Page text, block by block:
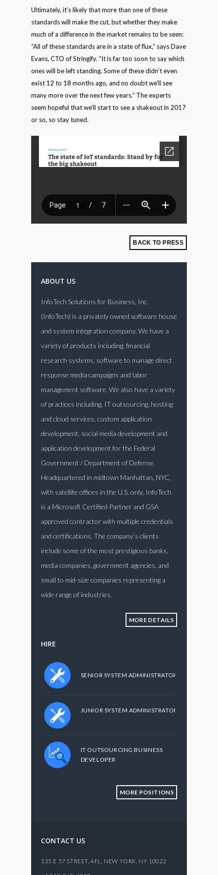
Ultimately, it’s likely that more than one of these
standards will make the cut, but whether they make
much of a difference in the market remains to be seen:
“All of these standards are in a state of flux,” says Dave
Evans, CTO of Stringify. “It is far too soon to say which
ones will be left standing. Some of these didn’t even
exist 12 to 18 months ago, and no doubt we’ll see
many more over the next few years.” The experts
seem hopeful that we’ll start to see a shakeout in 2017
or so, so stay tuned.
BACK TO PRESS
ABOUT US
InfoTech Solutions for Business, Inc.
(InfoTech) is a privately owned software house
and system integration company. We have a
variety of products including, financial
research systems, software to manage direct
response media campaigns and labor
management software. We also have a variety
of practices including, IT outsourcing, hosting
and cloud services, custom application
development, social media development and
application development for the Federal
Government / Department of Defense.
Headquartered in midtown Manhattan, NYC,
with satellite offices in the U.S. only, InfoTech
is a Microsoft Certified Partner and GSA
approved contractor with multiple credentials
and certifications. The company’s clients
include some of the most prestigious banks,
media companies, government agencies, and
small to mid-size companies representing a
wide range of industries.
MORE DETAILS
HIRE
SENIOR SYSTEM ADMINISTRATOR
JUNIOR SYSTEM ADMINISTRATOR
IT OUTSOURCING BUSINESS
DEVELOPER
MORE POSITIONS
CONTACT US
135 E 57 STREET, 4FL, NEW YORK, NY 10022